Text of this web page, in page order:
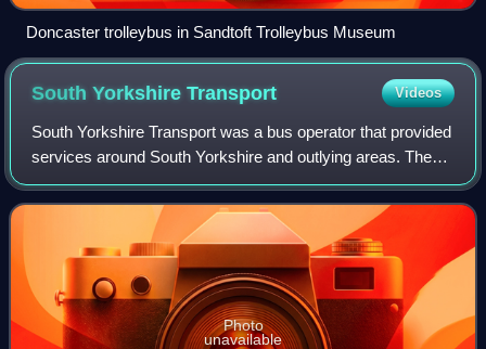
Doncaster trolleybus in Sandtoft Trolleybus Museum
South YorkshireTransport Videos
South Yorkshire Transport was a bus operator that provided
services around South Yorkshire and outlying areas. The
company was formed as an 'arm's-length' successor to the
South Yorkshire Passenger Tr
Photo
unavailable